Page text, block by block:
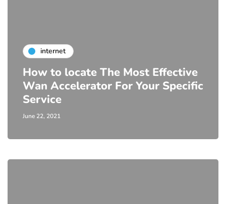
internet
How to locate The Most Effective
Wan Accelerator For Your Specific
Service
June 22, 2021